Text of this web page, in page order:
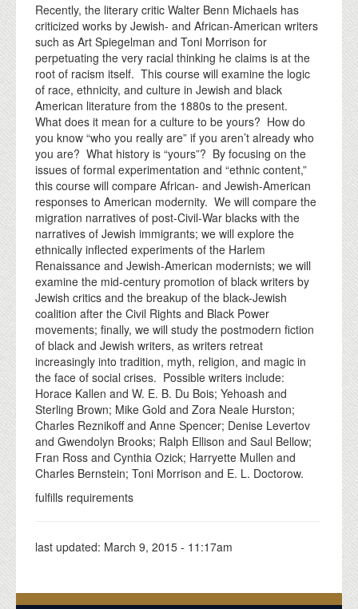
Recently, the literary critic Walter Benn Michaels has
criticized works by Jewish- and African-American writers
such as Art Spiegelman and Toni Morrison for
perpetuating the very racial thinking he claims is at the
root of racism itself. This course will examine the logic
of race, ethnicity, and culture in Jewish and black
American literature from the 1880s to the present.
What does it mean for a culture to be yours? How do
you know “who you really are” if you aren’t already who
you are? What history is “yours”? By focusing on the
issues of formal experimentation and “ethnic content,”
this course will compare African- and Jewish-American
responses to American modernity. We will compare the
migration narratives of post-Civil-War blacks with the
narratives of Jewish immigrants; we will explore the
ethnically inflected experiments of the Harlem
Renaissance and Jewish-American modernists; we will
examine the mid-century promotion of black writers by
Jewish critics and the breakup of the black-Jewish
coalition after the Civil Rights and Black Power
movements; finally, we will study the postmodern fiction
of black and Jewish writers, as writers retreat
increasingly into tradition, myth, religion, and magic in
the face of social crises. Possible writers include:
Horace Kallen and W. E. B. Du Bois; Yehoash and
Sterling Brown; Mike Gold and Zora Neale Hurston;
Charles Reznikoff and Anne Spencer; Denise Levertov
and Gwendolyn Brooks; Ralph Ellison and Saul Bellow;
Fran Ross and Cynthia Ozick; Harryette Mullen and
Charles Bernstein; Toni Morrison and E. L. Doctorow.
fulfills requirements
last updated: March 9, 2015 - 11:17am